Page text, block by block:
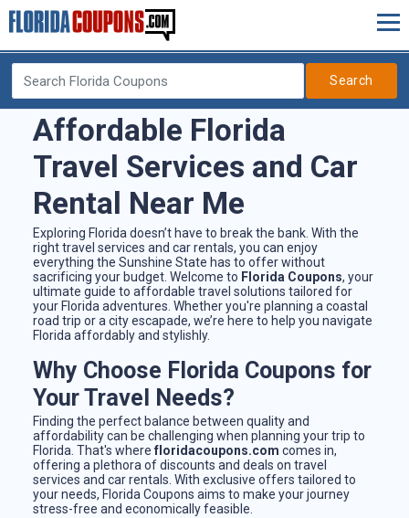
Search
Affordable Florida
Travel Services and Car
Rental Near Me
Exploring Florida doesn’t have to break the bank. With the
right travel services and car rentals, you can enjoy
everything the Sunshine State has to offer without
sacrificing your budget. Welcome to Florida Coupons, your
ultimate guide to affordable travel solutions tailored for
your Florida adventures. Whether you're planning a coastal
road trip or a city escapade, we’re here to help you navigate
Florida affordably and stylishly.
Why Choose Florida Coupons for
Your Travel Needs?
Finding the perfect balance between quality and
affordability can be challenging when planning your trip to
Florida. That's wherefloridacoupons.com comes in,
offering a plethora of discounts and deals on travel
services and car rentals. With exclusive offers tailored to
your needs, Florida Coupons aims to make your journey
stress-free and economically feasible.